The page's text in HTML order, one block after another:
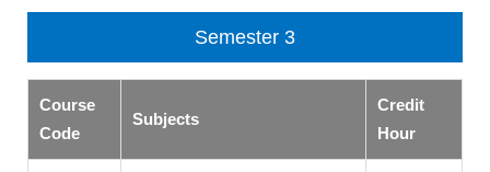
Semester 3
Course
Code
Subjects
Credit
Hour